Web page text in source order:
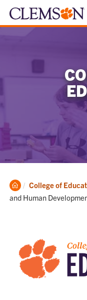
Clemson
Home
College of
and Human